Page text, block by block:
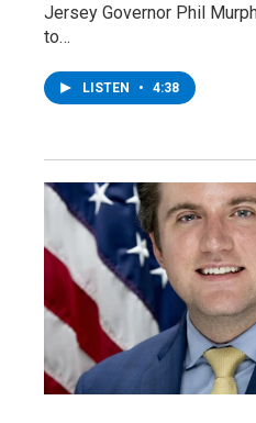
Jersey Governor Phil
to…
LISTEN • 4:38